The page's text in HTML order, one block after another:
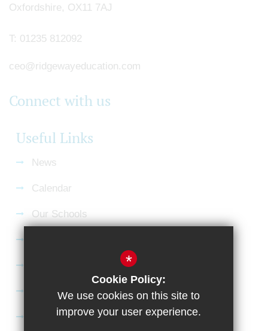
Oxfordshire, OX11 7AJ
T: 01235 812092
ceo@ridgewayeducation.com
Connect with us
Useful Links
News
Calendar
Our Schools
Satchel:One
SharePoint
*
Cookie Policy:
We use cookies on this site to
improve your user experience.